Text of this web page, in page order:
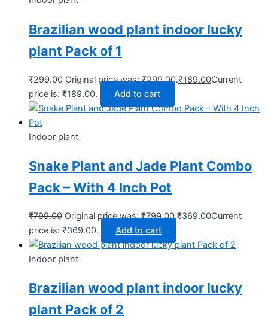
Brazilian wood plant indoor lucky
plant Pack of 1
₹299.00 Original price was: ₹299.00.₹189.00Current
price is: ₹189.00.
Add to cart
Indoor plant
Snake Plant and Jade Plant Combo
Pack – With 4 Inch Pot
₹799.00 Original price was: ₹799.00.₹369.00Current
price is: ₹369.00.
Add to cart
Indoor plant
Brazilian wood plant indoor lucky
plant Pack of 2